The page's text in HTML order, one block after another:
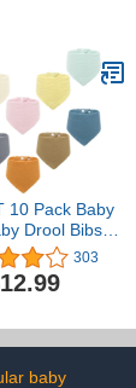
10 Pack Baby
Drool Bibs,
for Unisex
10 Solid
for Teething
303
baby